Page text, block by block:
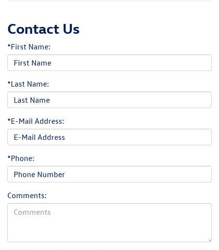
Contact Us
*First Name:
*Last Name:
*E-Mail Address:
*Phone:
Comments: